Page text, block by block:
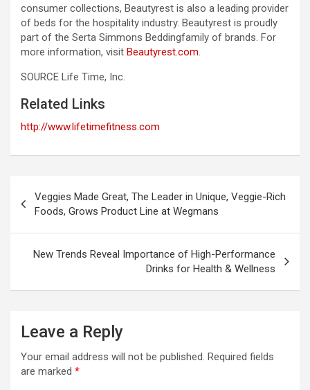
consumer collections, Beautyrest is also a leading provider
of beds for the hospitality industry. Beautyrest is proudly
part of the Serta Simmons Beddingfamily of brands. For
more information, visit Beautyrest.com.
SOURCE Life Time, Inc.
Related Links
http://www.lifetimefitness.com
navigation
Veggies Made Great, The Leader in Unique, Veggie-Rich
Foods, Grows Product Line at Wegmans
New Trends Reveal Importance of High-Performance
Drinks for Health & Wellness
Leave a Reply
Your email address will not be published. Required fields
are marked *